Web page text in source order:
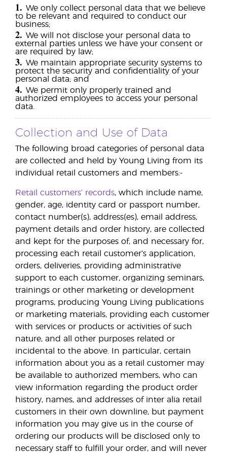
1. We only collect personal data that we believe
to be relevant and required to conduct our
business;
2. We will not disclose your personal data to
external parties unless we have your consent or
are required by law;
3. We maintain appropriate security systems to
protect the security and confidentiality of your
personal data; and
4. We permit only properly trained and
authorized employees to access your personal
data.
Collection and Use of Data
The following broad categories of personal data
are collected and held by Young Living from its
individual retail customers and members:-
Retail customers’ records, which include name,
gender, age, identity card or passport number,
contact number(s), address(es), email address,
payment details and order history, are collected
and kept for the purposes of, and necessary for,
processing each retail customer’s application,
orders, deliveries, providing administrative
support to each customer, organizing seminars,
trainings or other marketing or development
programs, producing Young Living publications
or marketing materials, providing each customer
with services or products or activities of such
nature, and all other purposes related or
incidental to the above. In particular, certain
information about you as a retail customer may
be available to authorized members, who can
view information regarding the product order
history, names, and addresses of inter alia retail
customers in their own downline, but payment
information you may give us in the course of
ordering our products will be disclosed only to
necessary staff to fulfill your order, and will never